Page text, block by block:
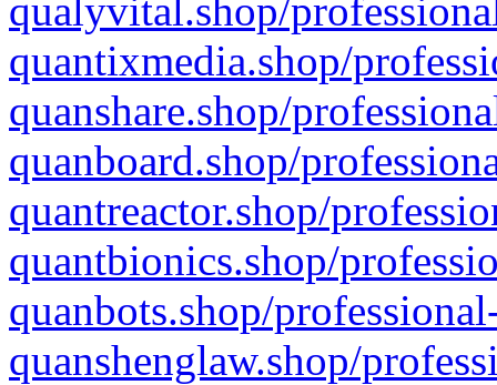
qualyvital.shop/
quantixmedia.shop/
quanshare.shop/
quanboard.shop/
quantreactor.shop/
quantbionics.shop/
quanbots.shop/
quanshenglaw.shop/